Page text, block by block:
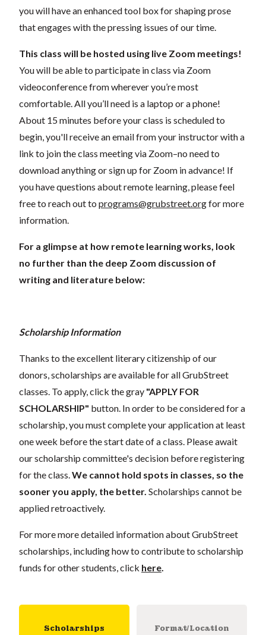
you will have an enhanced tool box for shaping prose
that engages with the pressing issues of our time.
This class will be hosted using live Zoom meetings!
You will be able to participate in class via Zoom
videoconference from wherever you’re most
comfortable. All you’ll need is a laptop or a phone!
About 15 minutes before your class is scheduled to
begin, you'll receive an email from your instructor with a
link to join the class meeting via Zoom–no need to
download anything or sign up for Zoom in advance! If
you have questions about remote learning, please feel
free to reach out to programs@grubstreet.orgfor more
information.
For a glimpse at how remote learning works, look
no further than the deep Zoom discussion of
writing and literature below:
Scholarship Information
Thanks to the excellent literary citizenship of our
donors, scholarships are available for all GrubStreet
classes. To apply, click the gray "APPLY FOR
SCHOLARSHIP" button. In order to be considered for a
scholarship, you must complete your application at least
one week before the start date of a class. Please await
our scholarship committee's decision before registering
for the class. We cannot hold spots in classes, so the
sooner you apply, the better. Scholarships cannot be
applied retroactively.
For more more detailed information about GrubStreet
scholarships, including how to contribute to scholarship
funds for other students, click here
Scholarships Format/Location